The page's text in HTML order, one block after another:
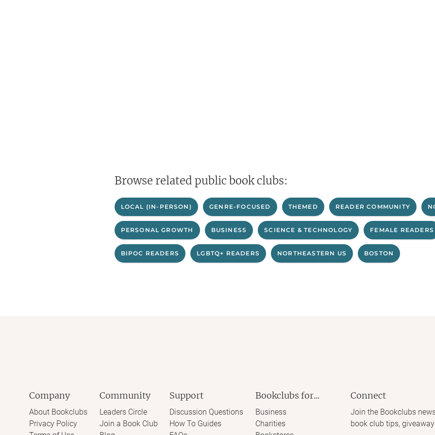
Browse related public book clubs:
LOCAL (IN-PERSON) GENRE-FOCUSED THEMED READER COMMUNITY
PERSONAL GROWTH BUSINESS SCIENCE & TECHNOLOGY FEMALE READERS
BIPOC READERS LGBTQ+ READERS NORTHEASTERN US BOSTON
Company
About Bookclubs
Privacy Policy
Community
Leaders Circle
Join a Book Club
Support
Discussion Questions
How To Guides
Bookclubs for...
Business
Charities
Connect
Join the Bookclubs
book club tips,